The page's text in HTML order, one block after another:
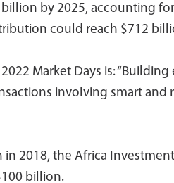
by 2025, accounting
could reach $712
Market Days is:
involving smart and
in 2018, the Africa
billion.